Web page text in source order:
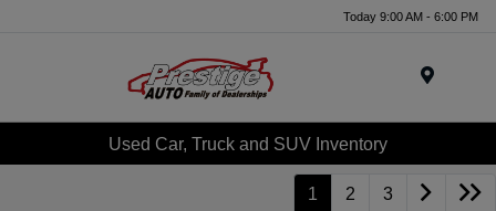
Today 9:00 AM - 6:00 PM
Used Car, Truck and SUV Inventory
1 2 3